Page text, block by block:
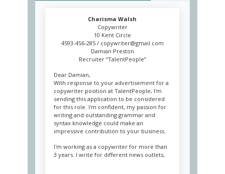
Charisma Walsh
Copywriter
10 Kent Circle
4593-456-285 / copywriter@gmail.com
Damian Preston
Recruiter “TalentPeople”
Dear Damian,
With response to your advertisement for a
copywriter position at TalentPeople, I'm
sending this application to be considered
for this role. I'm confident, my passion for
writing and outstanding grammar and
syntax knowledge could make an
impressive contribution to your business.
I'm working as a copywriter for more than
3 years. I write for different news outlets,